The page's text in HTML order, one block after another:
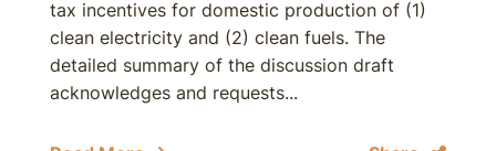
tax incentives for domestic production of (1)
clean electricity and (2) clean fuels. The
detailed summary of the discussion draft
acknowledges and requests...